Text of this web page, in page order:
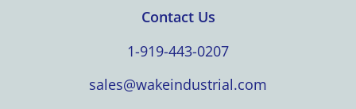
Contact Us
1-919-443-0207
sales@wakeindustrial.com